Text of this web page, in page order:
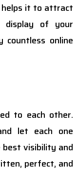
helps it to attract
of your
countless online
to each other.
let each one
visibility and
perfect, and